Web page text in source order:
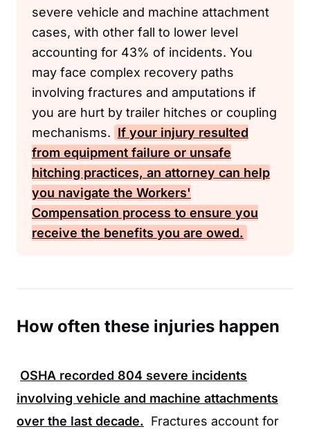
severe vehicle and machine attachment
cases, with other fall to lower level
accounting for 43% of incidents. You
may face complex recovery paths
involving fractures and amputations if
you are hurt by trailer hitches or coupling
mechanisms. If your injury resulted
from equipment failure or unsafe
hitching practices, an attorney can help
you navigate the Workers'
Compensation process to ensure you
receive the benefits you are owed.
How often these injuries happen
OSHA recorded 804 severe incidents
involving vehicle and machine attachments
over the last decade. Fractures account for